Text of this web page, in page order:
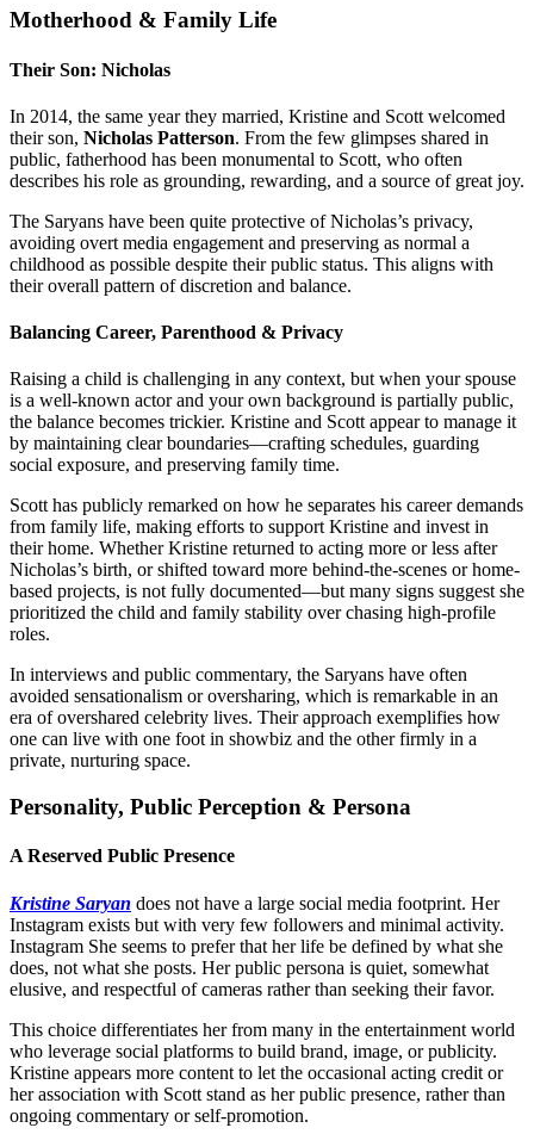
Motherhood & Family Life
Their Son: Nicholas
In 2014, the same year they married, Kristine and Scott welcomed
their son, Nicholas Patterson. From the few glimpses shared in
public, fatherhood has been monumental to Scott, who often
describes his role as grounding, rewarding, and a source of great joy.
The Saryans have been quite protective of Nicholas’s privacy,
avoiding overt media engagement and preserving as normal a
childhood as possible despite their public status. This aligns with
their overall pattern of discretion and balance.
Balancing Career, Parenthood & Privacy
Raising a child is challenging in any context, but when your spouse
is a well-known actor and your own background is partially public,
the balance becomes trickier. Kristine and Scott appear to manage it
by maintaining clear boundaries—crafting schedules, guarding
social exposure, and preserving family time.
Scott has publicly remarked on how he separates his career demands
from family life, making efforts to support Kristine and invest in
their home. Whether Kristine returned to acting more or less after
Nicholas’s birth, or shifted toward more behind-the-scenes or home-
based projects, is not fully documented—but many signs suggest she
prioritized the child and family stability over chasing high-profile
roles.
In interviews and public commentary, the Saryans have often
avoided sensationalism or oversharing, which is remarkable in an
era of overshared celebrity lives. Their approach exemplifies how
one can live with one foot in showbiz and the other firmly in a
private, nurturing space.
Personality, Public Perception & Persona
A Reserved Public Presence
Kristine Saryan does not have a large social media footprint. Her
Instagram exists but with very few followers and minimal activity.
Instagram She seems to prefer that her life be defined by what she
does, not what she posts. Her public persona is quiet, somewhat
elusive, and respectful of cameras rather than seeking their favor.
This choice differentiates her from many in the entertainment world
who leverage social platforms to build brand, image, or publicity.
Kristine appears more content to let the occasional acting credit or
her association with Scott stand as her public presence, rather than
ongoing commentary or self-promotion.